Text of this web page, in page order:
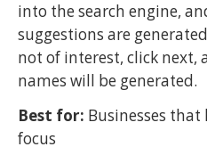
into the search engine,
suggestions are
not of interest, click next,
names will be generated.
Best for: Businesses
focus